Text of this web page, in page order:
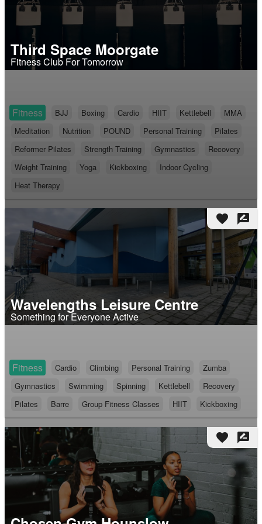
Third Space Moorgate
Fitness Club For Tomorrow
Fitness BJJ Boxing Cardio HIIT Kettlebell
MMA
Meditation
Nutrition POUND Personal Training
Pilates
Reformer Pilates
Strength Training Gymnastics
Recovery
Weight Training
Yoga Kickboxing
Indoor Cycling
Heat Therapy
favorite rate_review
Wavelengths Leisure Centre
Something for Everyone Active
Fitness Cardio Climbing Personal Training
Zumba
Gymnastics
Swimming Spinning Kettlebell
Recovery
Pilates
Barre Group Fitness Classes HIIT Kickboxing
favorite rate_review